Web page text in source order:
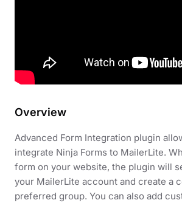
Overview
Advanced Form Integration plugin
integrate Ninja Forms to MailerLite.
form on your website, the plugin will
your MailerLite account and create a
preferred group. You can also add